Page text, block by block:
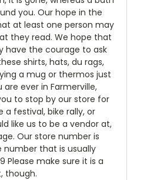
you. Our hope in the
at least one person may
they read. We hope that
have the courage to ask
shirts, hats, du rags,
a mug or thermos just
ever in Farmerville,
to stop by our store for
a festival, bike rally, or
like us to be a vendor at,
Our store number is
number that is usually
Please make sure it is a
though.